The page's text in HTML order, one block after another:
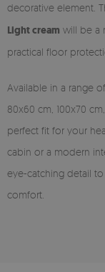
decorative element.
Light cream will be a
practical floor
Available in a range
80x60 cm, 100x70
perfect fit for your
cabin or a modern
eye-catching detail
comfort.